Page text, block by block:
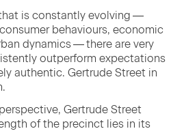
is con­stant­ly evolv­ing —
behav­iours, eco­nom­ic
dynam­ics — there are very
out­per­form expec­ta­tions
authen­tic. Gertrude Street in
Gertrude Street
of the precinct lies in its